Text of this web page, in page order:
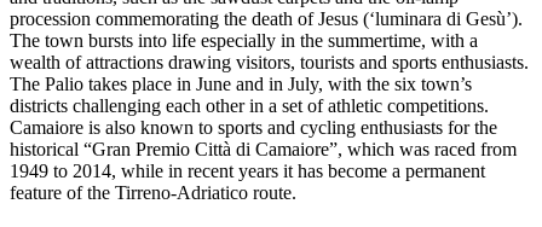
procession commemorating the death of Jesus (‘luminara di Gesù’).
The town bursts into life especially in the summertime, with a
wealth of attractions drawing visitors, tourists and sports enthusiasts.
The Palio takes place in June and in July, with the six town’s
districts challenging each other in a set of athletic competitions.
Camaiore is also known to sports and cycling enthusiasts for the
historical “Gran Premio Città di Camaiore”, which was raced from
1949 to 2014, while in recent years it has become a permanent
feature of the Tirreno-Adriatico route.